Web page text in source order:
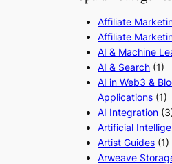
Affiliate
Affiliate
AI & Machine
AI & Search (1)
AI in Web3 &
Applications (1)
AI Integration
Artificial
Artist Guides (1)
Arweave